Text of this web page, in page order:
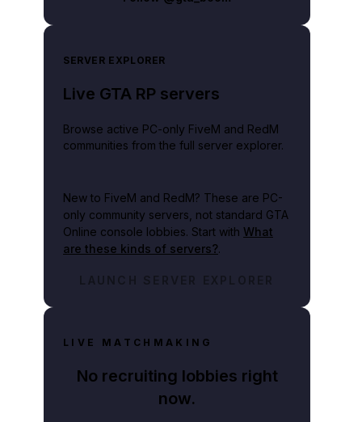
SERVER EXPLORER
Live GTA RP servers
Browse active PC-only FiveM and RedM
communities from the full server explorer.
New to FiveM and RedM? These are PC-
only community servers, not standard GTA
Online console lobbies. Start with What
are these kinds of servers?.
LAUNCH SERVER EXPLORER
LIVE MATCHMAKING
No recruiting lobbies right
now.